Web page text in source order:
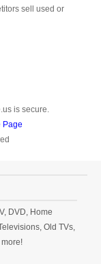
sell used or
is secure.
Page
DVD, Home
Old TVs,